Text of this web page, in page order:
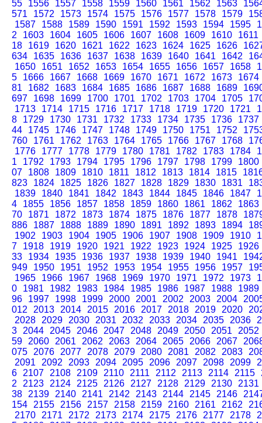
55
1556 1557 1558 1559 1560 1561 1562 1563
571
1572 1573 1574 1575 1576 1577 1578 1579
1587
1588 1589 1590 1591 1592 1593 1594 1595
2
1603 1604 1605 1606 1607 1608 1609 1610
1611
18
1619 1620 1621 1622 1623 1624 1625 1626
634
1635 1636 1637 1638 1639 1640 1641 1642
1650
1651 1652 1653 1654 1655 1656 1657 1658
5
1666 1667 1668 1669 1670 1671 1672 1673
1674
81
1682 1683 1684 1685 1686 1687 1688 1689
697
1698 1699 1700 1701 1702 1703 1704 1705
1713
1714 1715 1716 1717 1718 1719 1720 1721
8
1729 1730 1731 1732 1733 1734 1735 1736
1737
44
1745 1746 1747 1748 1749 1750 1751 1752
760
1761 1762 1763 1764 1765 1766 1767 1768
1776
1777 1778 1779 1780 1781 1782 1783 1784
1
1792 1793 1794 1795 1796 1797 1798 1799
1800
07
1808 1809 1810 1811 1812 1813 1814 1815
823
1824 1825 1826 1827 1828 1829 1830 1831
1839
1840 1841 1842 1843 1844 1845 1846 1847
4
1855 1856 1857 1858 1859 1860 1861 1862
1863
70
1871 1872 1873 1874 1875 1876 1877 1878
886
1887 1888 1889 1890 1891 1892 1893 1894
1902
1903 1904 1905 1906 1907 1908 1909 1910
7
1918 1919 1920 1921 1922 1923 1924 1925
1926
33
1934 1935 1936 1937 1938 1939 1940 1941
949
1950 1951 1952 1953 1954 1955 1956 1957
1965
1966 1967 1968 1969 1970 1971 1972 1973
0
1981 1982 1983 1984 1985 1986 1987 1988
1989
96
1997 1998 1999 2000 2001 2002 2003 2004
012
2013 2014 2015 2016 2017 2018 2019 2020
2028
2029 2030 2031 2032 2033 2034 2035 2036
3
2044 2045 2046 2047 2048 2049 2050 2051
2052
59
2060 2061 2062 2063 2064 2065 2066 2067
075
2076 2077 2078 2079 2080 2081 2082 2083
2091
2092 2093 2094 2095 2096 2097 2098 2099
6
2107 2108 2109 2110 2111 2112 2113 2114 2115
2
2123 2124 2125 2126 2127 2128 2129 2130
2131
38
2139 2140 2141 2142 2143 2144 2145 2146
154
2155 2156 2157 2158 2159 2160 2161 2162
2170
2171 2172 2173 2174 2175 2176 2177 2178